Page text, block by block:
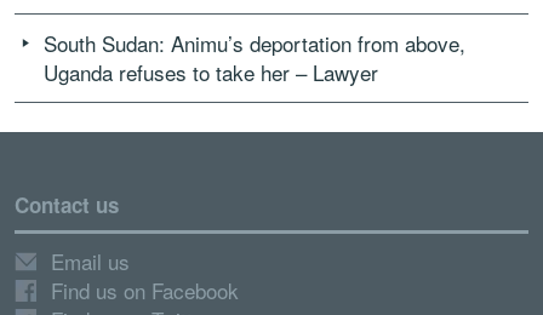
South Sudan: Animu’s deportation from above,
Uganda refuses to take her – Lawyer
Contact us
Email us
Find us on Facebook